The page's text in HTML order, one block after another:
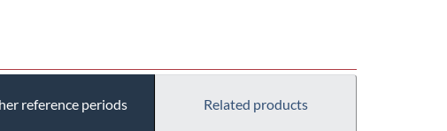
reference periods Related products